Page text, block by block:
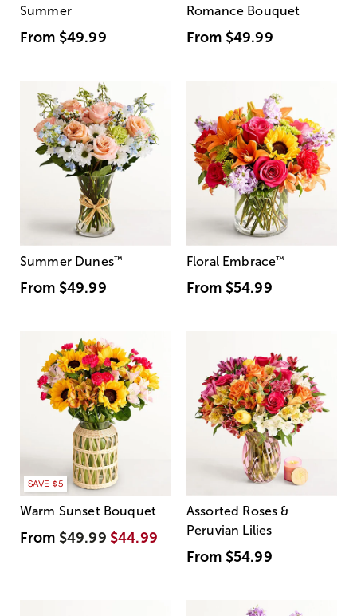
Summer
From $49.99
Romance Bouquet
From $49.99
Summer Dunes™
From $49.99
Floral Embrace™
From $54.99
SAVE $5
Warm Sunset Bouquet
From$49.99 $44.99
Assorted Roses &
Peruvian Lilies
From $54.99